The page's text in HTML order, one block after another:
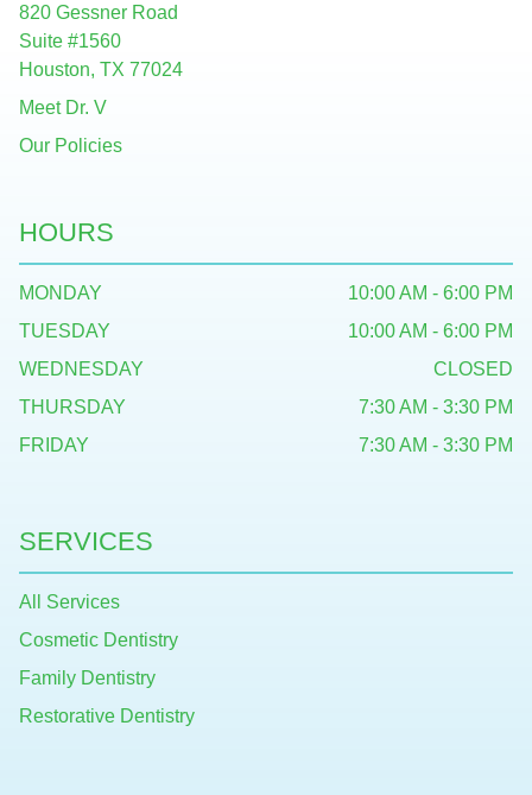
820 Gessner Road
Suite #1560
Houston, TX 77024
Meet Dr. V
Our Policies
SERVICES
All Services
Cosmetic Dentistry
Family Dentistry
Restorative Dentistry
HOURS
MONDAY
10:00 AM - 6:00 PM
TUESDAY
10:00 AM - 6:00 PM
WEDNESDAY
CLOSED
THURSDAY
7:30 AM - 3:30 PM
FRIDAY
7:30 AM - 3:30 PM